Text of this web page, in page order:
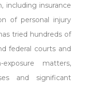
including insurance
of personal injury
tried hundreds of
federal courts and
matters,
and significant